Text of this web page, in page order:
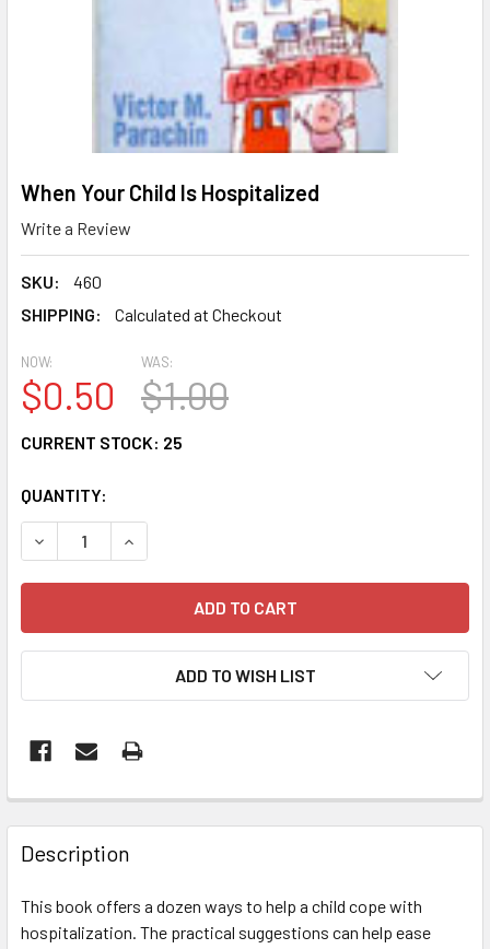
When Your Child Is Hospitalized
Write a Review
SKU:
460
SHIPPING:
Calculated at Checkout
NOW:
$0.50
WAS:
$1.00
CURRENT STOCK: 25
QUANTITY:
DECREASE QUANTITY OF WHEN YOUR CHILD IS
INCREASE QUANTITY OF WHEN YOUR CHILD IS
ADD TO WISH LIST
FREQUENTLY
BOUGHT
TOGETHER:
SELECT
Description
This book offers a dozen ways to help a child cope with
hospitalization. The practical suggestions can help ease